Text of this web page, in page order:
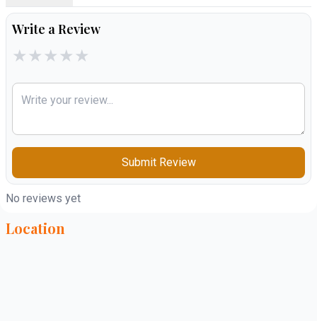
Write a Review
★★★★★
Submit Review
No reviews yet
Location